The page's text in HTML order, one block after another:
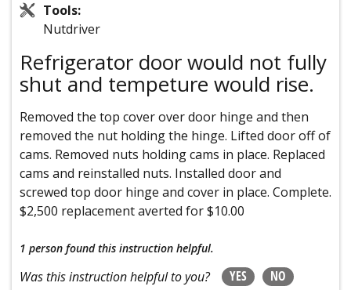
Tools:
Nutdriver
Refrigerator door would not fully
shut and tempeture would rise.
Removed the top cover over door hinge and then
removed the nut holding the hinge. Lifted door off of
cams. Removed nuts holding cams in place. Replaced
cams and reinstalled nuts. Installed door and
screwed top door hinge and cover in place. Complete.
$2,500 replacement averted for $10.00
1 person found this instruction helpful.
Was this instruction helpful to you? YES NO